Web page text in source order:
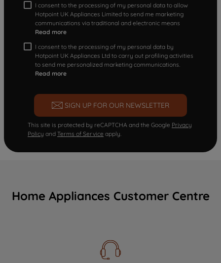
I consent to the processing of my personal data to allow
Hotpoint UK Appliances Limited to send me marketing
communications via traditional and electronic means
Read more
I consent to the processing of my personal data by
Hotpoint UK Appliances Ltd to carry out profiling activities
to send me personalized marketing communications.
Read more
SIGN UP FOR OUR NEWSLETTER
This site is protected by reCAPTCHA and the Google Privacy
Policy and Terms of Service apply.
Home Appliances Customer Centre